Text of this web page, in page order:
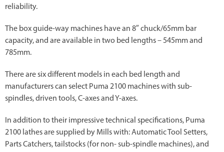
reliability.
The box guide-way machines have an 8″ chuck/65mm bar
capacity, and are available in two bed lengths – 545mm and
785mm.
There are six different models in each bed length and
manufacturers can select Puma 2100 machines with sub-
spindles, driven tools, C-axes and Y-axes.
In addition to their impressive technical specifications, Puma
2100 lathes are supplied by Mills with: Automatic Tool Setters,
Parts Catchers, tailstocks (for non- sub-spindle machines), and